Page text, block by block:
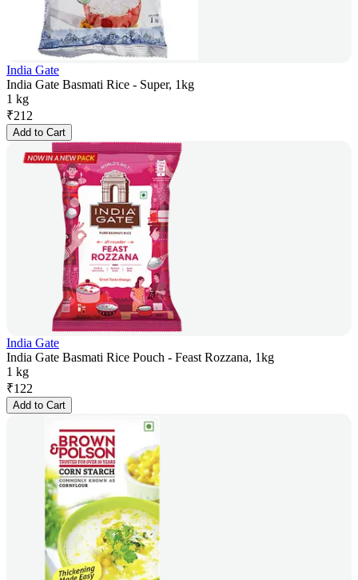
India Gate
India Gate Basmati Rice - Super, 1kg
1 kg
₹212
Add to Cart
India Gate
India Gate Basmati Rice Pouch - Feast Rozzana, 1kg
1 kg
₹122
Add to Cart